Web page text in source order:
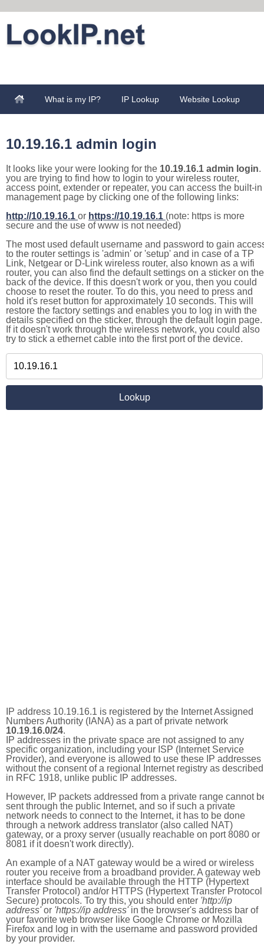
What is my IP? IP Lookup Website Lookup
10.19.16.1 admin login
It looks like your were looking for the 10.19.16.1 admin login.
you are trying to find how to login to your wireless router,
access point, extender or repeater, you can access the built-in
management page by clicking one of the following links:
http://10.19.16.1 or https://10.19.16.1 (note: https is more
secure and the use of www is not needed)
The most used default username and password to gain
to the router settings is 'admin' or 'setup' and in case of a TP
Link, Netgear or D-Link wireless router, also known as a wifi
router, you can also find the default settings on a sticker on the
back of the device. If this doesn't work or you, then you could
choose to reset the router. To do this, you need to press and
hold it's reset button for approximately 10 seconds. This will
restore the factory settings and enables you to log in with the
details specified on the sticker, through the default login page.
If it doesn't work through the wireless network, you could also
try to stick a ethernet cable into the first port of the device.
IP address 10.19.16.1 is registered by the Internet Assigned
Numbers Authority (IANA) as a part of private network
10.19.16.0/24.
IP addresses in the private space are not assigned to any
specific organization, including your ISP (Internet Service
Provider), and everyone is allowed to use these IP addresses
without the consent of a regional Internet registry as described
in RFC 1918, unlike public IP addresses.
However, IP packets addressed from a private range cannot
sent through the public Internet, and so if such a private
network needs to connect to the Internet, it has to be done
through a network address translator (also called NAT)
gateway, or a proxy server (usually reachable on port 8080 or
8081 if it doesn't work directly).
An example of a NAT gateway would be a wired or wireless
router you receive from a broadband provider. A gateway web
interface should be available through the HTTP (Hypertext
Transfer Protocol) and/or HTTPS (Hypertext Transfer Protocol
Secure) protocols. To try this, you should enter 'http://ip
address'or 'https://ip address'in the browser's address bar of
your favorite web browser like Google Chrome or Mozilla
Firefox and log in with the username and password provided
by your provider.